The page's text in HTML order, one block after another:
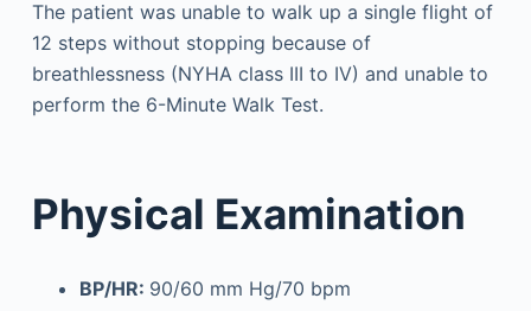
The patient was unable to walk up a single flight of
12 steps without stopping because of
breathlessness (NYHA class III to IV) and unable to
perform the 6-Minute Walk Test.
Physical Examination
BP/HR: 90/60 mm Hg/70 bpm